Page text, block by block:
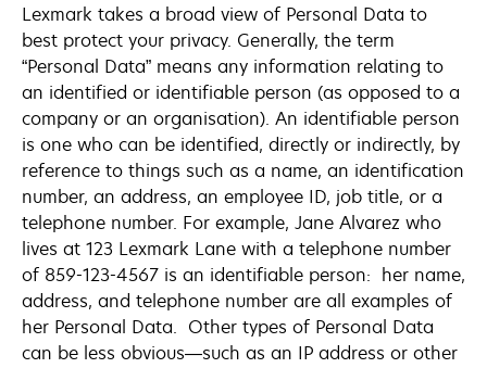
Lexmark takes a broad view of Personal Data to
best protect your privacy. Generally, the term
“Personal Data” means any information relating to
an identified or identifiable person (as opposed to a
company or an organisation). An identifiable person
is one who can be identified, directly or indirectly, by
reference to things such as a name, an identification
number, an address, an employee ID, job title, or a
telephone number. For example, Jane Alvarez who
lives at 123 Lexmark Lane with a telephone number
of 859-123-4567 is an identifiable person: her name,
address, and telephone number are all examples of
her Personal Data. Other types of Personal Data
can be less obvious—such as an IP address or other